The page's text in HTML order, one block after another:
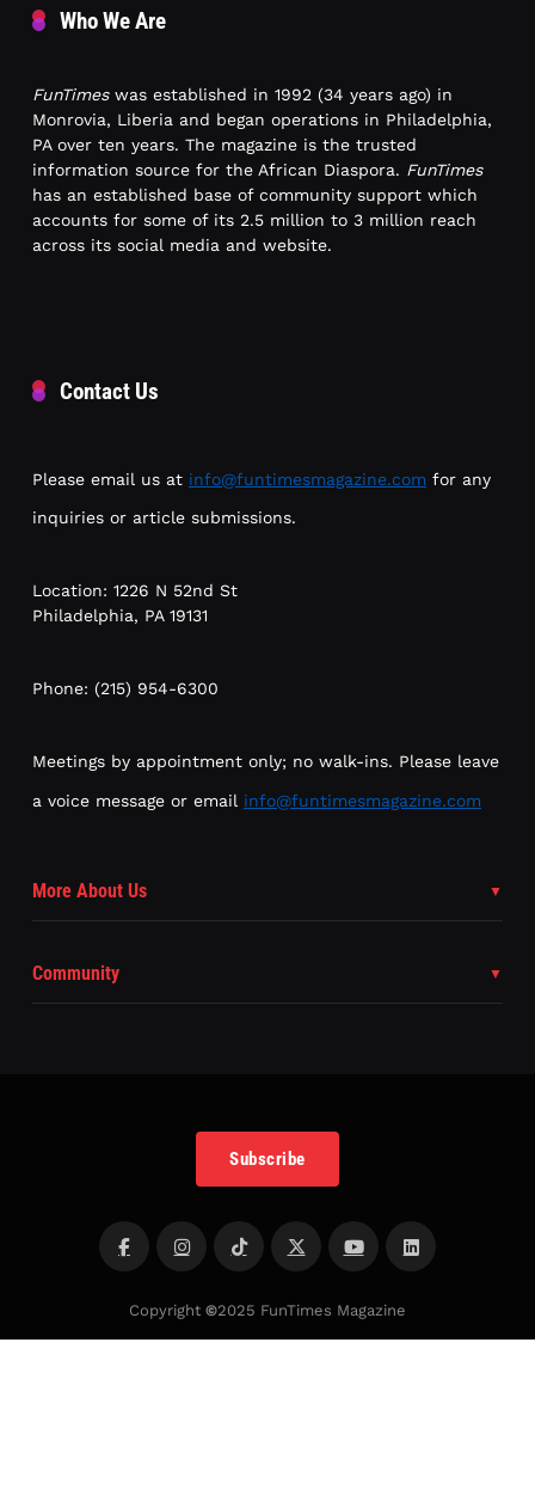
Who We Are
FunTimeswas established in 1992 (34 years ago) in
Monrovia, Liberia and began operations in Philadelphia,
PA over ten years. The magazine is the trusted
information source for the African Diaspora. FunTimes
has an established base of community support which
accounts for some of its 2.5 million to 3 million reach
across its social media and website.
Contact Us
Please email us at info@funtimesmagazine.com for any
inquiries or article submissions.
Location: 1226 N 52nd St
Philadelphia, PA 19131
Phone: (215) 954-6300
Meetings by appointment only; no walk-ins. Please leave
a voice message or email info@funtimesmagazine.com
More About Us
Community
Subscribe
Copyright ©2025 FunTimes Magazine